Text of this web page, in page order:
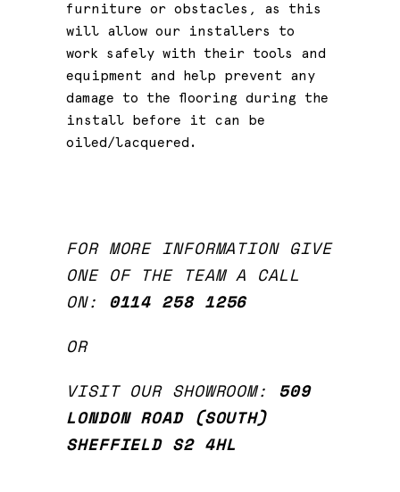
furniture or obstacles, as this
will allow our installers to
work safely with their tools and
equipment and help prevent any
damage to the flooring during the
install before it can be
oiled/lacquered.
FOR MORE INFORMATION GIVE
ONE OF THE TEAM A CALL
ON: 0114 258 1256
OR
VISIT OUR SHOWROOM: 509
LONDON ROAD (SOUTH)
SHEFFIELD S2 4HL